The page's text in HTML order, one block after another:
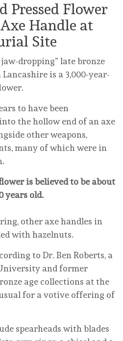
Pressed Flower
Handle at
Site
dropping” late bronze
is a 3,000-year-
to have been
the hollow end of an axe
other weapons,
many of which were in
is believed to be about
years old.
other axe handles in
with hazelnuts.
to Dr. Ben Roberts, a
and former
age collections at the
for a votive offering of
spearheads with blades